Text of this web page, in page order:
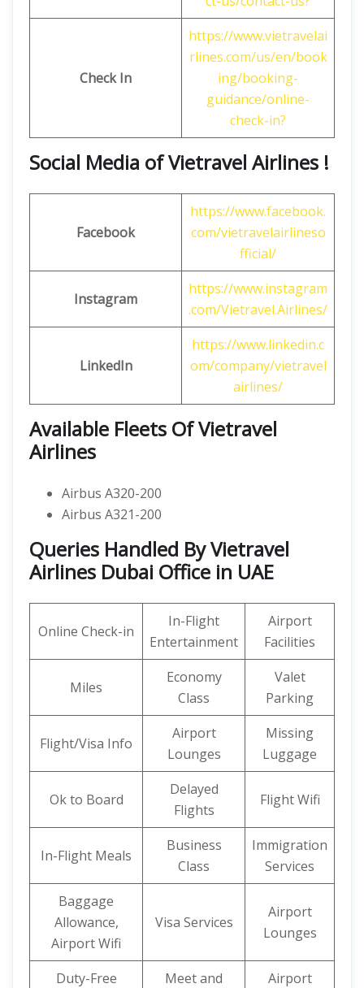
Check In
https://www.vietravelai
rlines.com/us/en/book
ing/booking-
guidance/online-
check-in?
Social Media of Vietravel Airlines !
Facebook
https://www.facebook.
com/vietravelairlineso
fficial/
Instagram
https://www.instagram
.com/Vietravel.Airlines/
LinkedIn
https://www.linkedin.c
om/company/vietravel
airlines/
Available Fleets Of Vietravel
Airlines
Airbus A320-200
Airbus A321-200
Queries Handled By Vietravel
Airlines Dubai Office in UAE
Online Check-in
In-Flight
Entertainment
Airport
Facilities
Miles
Economy
Class
Valet
Parking
Flight/Visa Info
Airport
Lounges
Missing
Luggage
Ok to Board
Delayed
Flights
Flight Wifi
In-Flight Meals
Business
Class
Immigration
Services
Baggage
Allowance,
Airport Wifi
Visa Services
Airport
Lounges
Duty-Free
Meet and
Airport